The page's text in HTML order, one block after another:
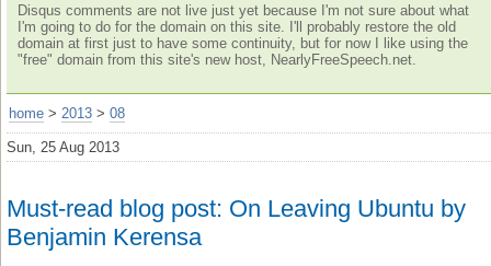
Disqus comments are not live just yet because I'm not sure about what
I'm going to do for the domain on this site. I'll probably restore the old
domain at first just to have some continuity, but for now I like using the
"free" domain from this site's new host, NearlyFreeSpeech.net.
home > 2013 > 08
Sun, 25 Aug 2013
Must-read blog post: On Leaving Ubuntu by
Benjamin Kerensa